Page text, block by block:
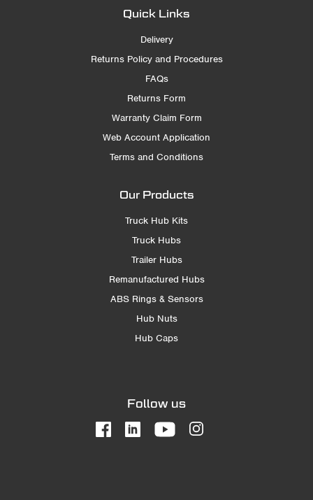
Quick Links
Delivery
Returns Policy and Procedures
FAQs
Returns Form
Warranty Claim Form
Web Account Application
Terms and Conditions
Our Products
Truck Hub Kits
Truck Hubs
Trailer Hubs
Remanufactured Hubs
ABS Rings & Sensors
Hub Nuts
Hub Caps
Follow us